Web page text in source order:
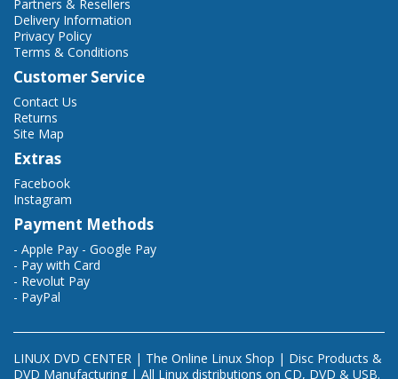
Partners & Resellers
Delivery Information
Privacy Policy
Terms & Conditions
Customer Service
Contact Us
Returns
Site Map
Extras
Facebook
Instagram
Payment Methods
- Apple Pay - Google Pay
- Pay with Card
- Revolut Pay
- PayPal
LINUX DVD CENTER | The Online Linux Shop | Disc Products &
DVD Manufacturing | All Linux distributions on CD, DVD & USB.